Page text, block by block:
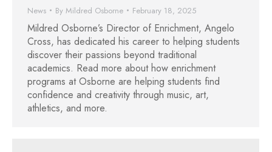
News By Mildred Osborne February 18, 2025
Mildred Osborne’s Director of Enrichment, Angelo
Cross, has dedicated his career to helping students
discover their passions beyond traditional
academics. Read more about how enrichment
programs at Osborne are helping students find
confidence and creativity through music, art,
athletics, and more.